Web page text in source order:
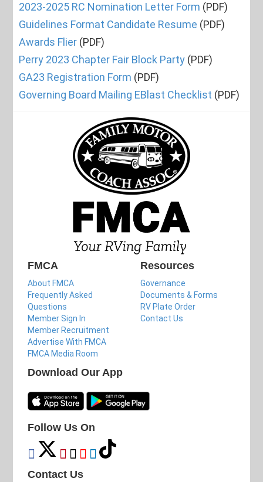
2023-2025 RC Nomination Letter Form (PDF)
Guidelines Format Candidate Resume (PDF)
Awards Flier (PDF)
Perry 2023 Chapter Fair Block Party (PDF)
GA23 Registration Form (PDF)
Governing Board Mailing EBlast Checklist (PDF)
FMCA
About FMCA
Frequently Asked
Questions
Member Sign In
Member Recruitment
Advertise With FMCA
FMCA Media Room
Resources
Governance
Documents & Forms
RV Plate Order
Contact Us
Download Our App
Follow Us On
Contact Us